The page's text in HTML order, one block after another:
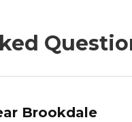
Brookdale